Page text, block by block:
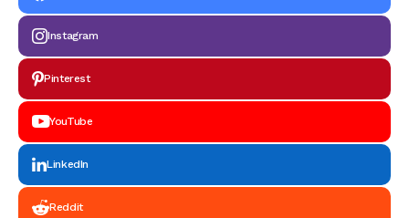
Instagram
Pinterest
YouTube
LinkedIn
Reddit